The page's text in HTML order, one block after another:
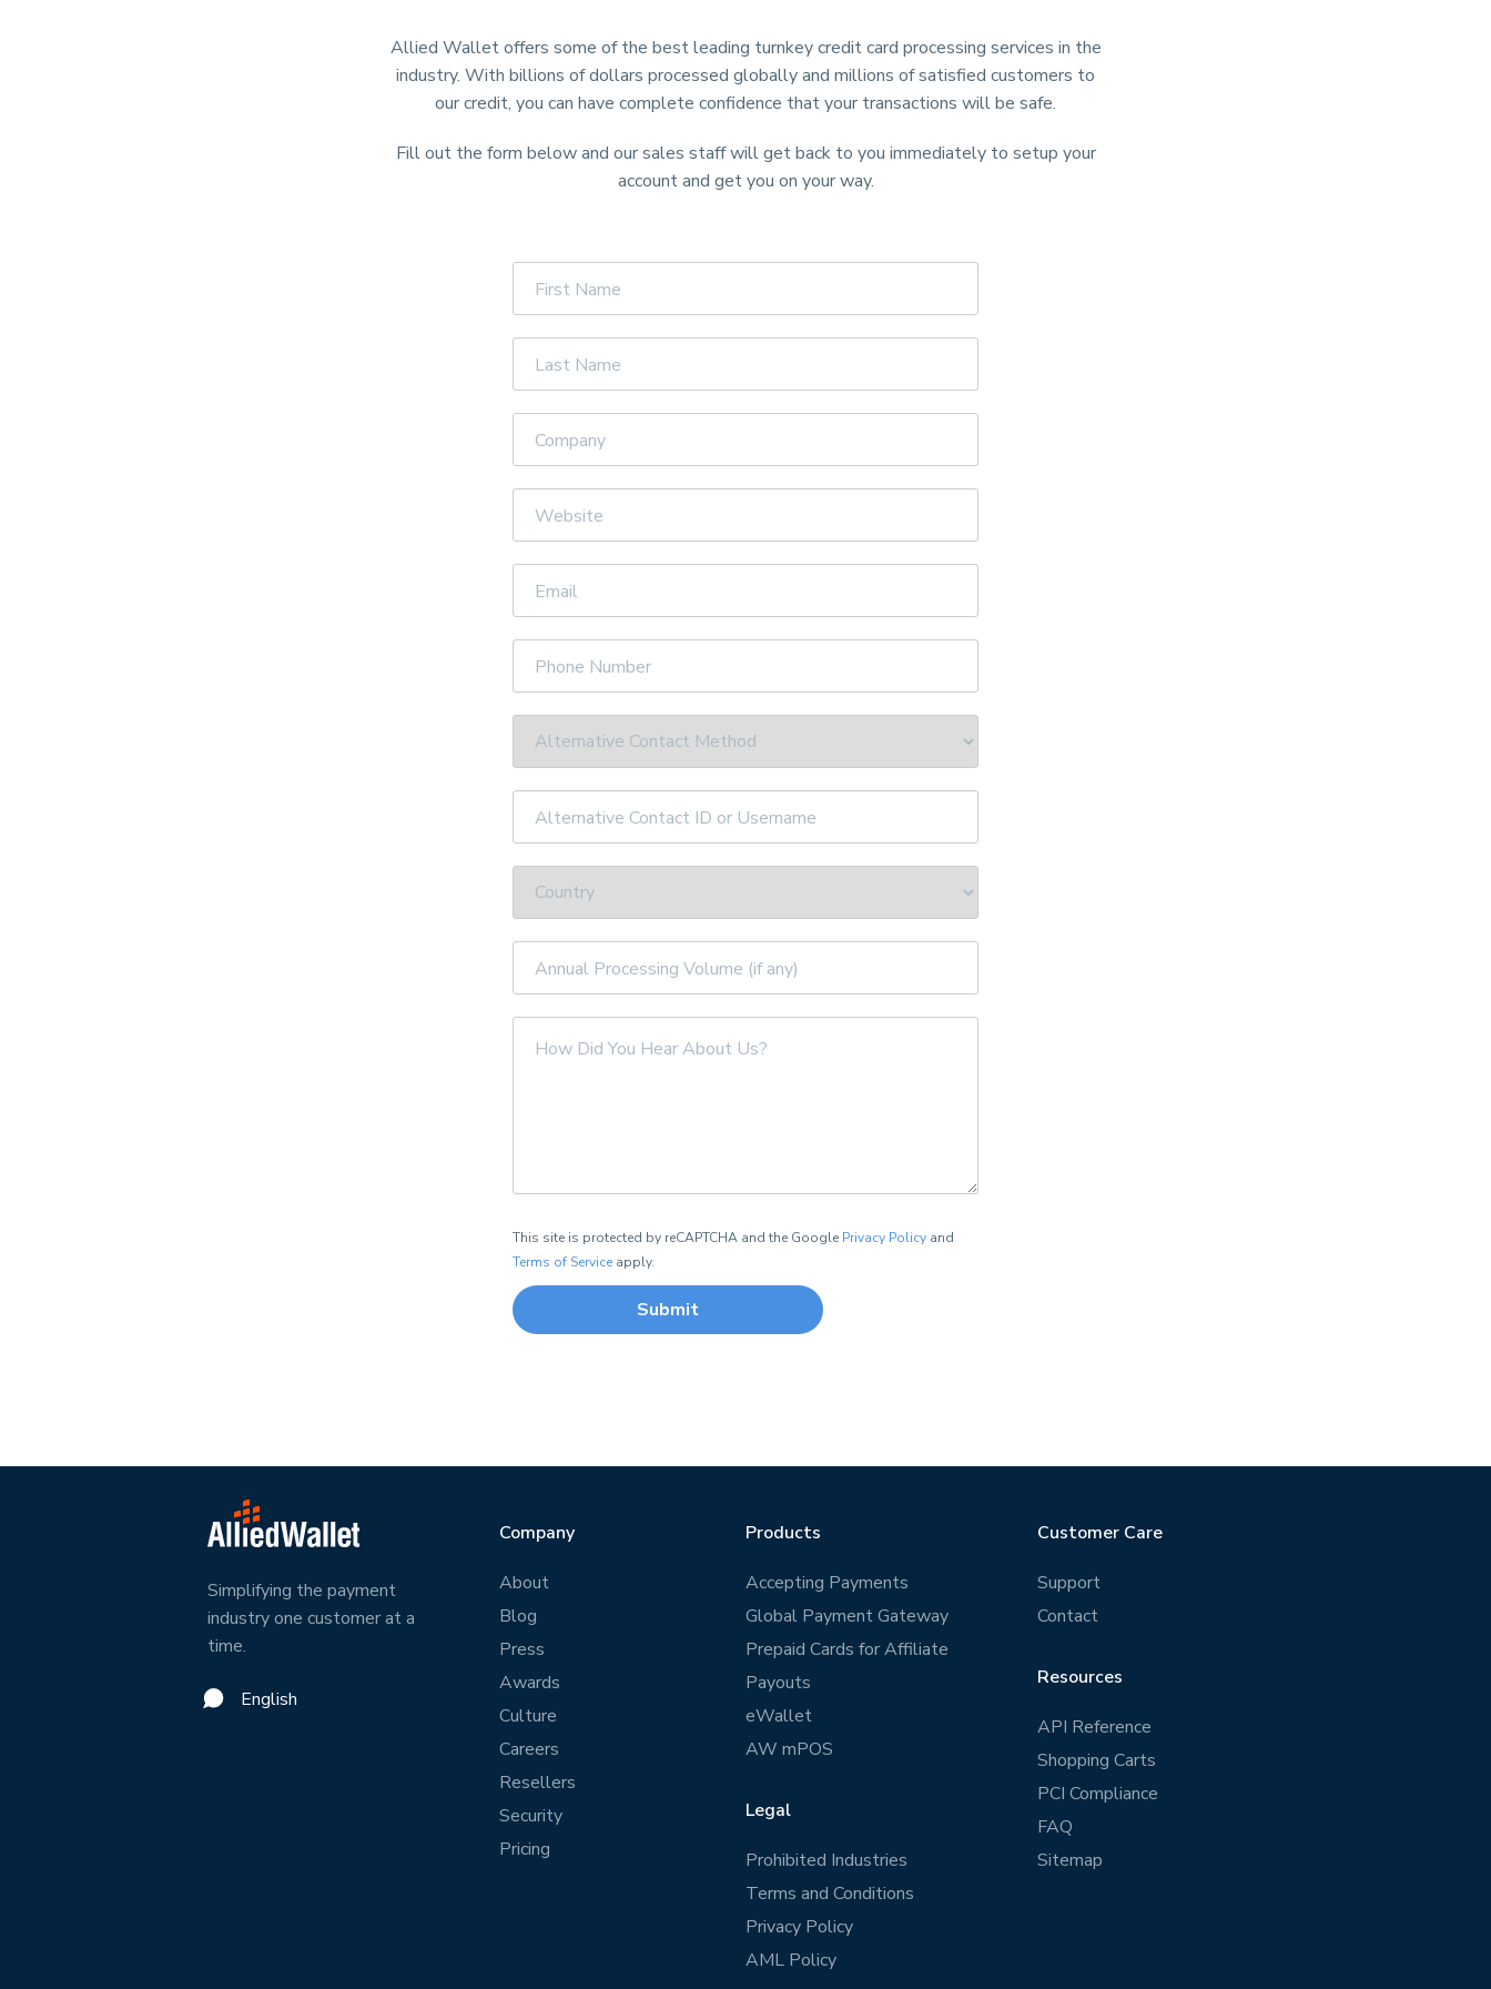
Allied Wallet offers some of the best leading turnkey credit card processing services in the
industry. With billions of dollars processed globally and millions of satisfied customers to
our credit, you can have complete confidence that your transactions will be safe.
Fill out the form below and our sales staff will get back to you immediately to setup your
account and get you on your way.
Name
Name
Number
Contact
ID
Processing
Volume
This site is protected by reCAPTCHA and the Google Privacy Policy and
Terms of Service apply.
Simplifying the payment
industry one customer at a
time.
English
Company
About
Blog
Press
Awards
Culture
Careers
Resellers
Security
Pricing
Products
Accepting Payments
Global Payment Gateway
Prepaid Cards for Affiliate
Payouts
eWallet
AW mPOS
Legal
Prohibited Industries
Terms and Conditions
Privacy Policy
AML Policy
Customer Care
Support
Contact
Resources
API Reference
Shopping Carts
PCI Compliance
FAQ
Sitemap